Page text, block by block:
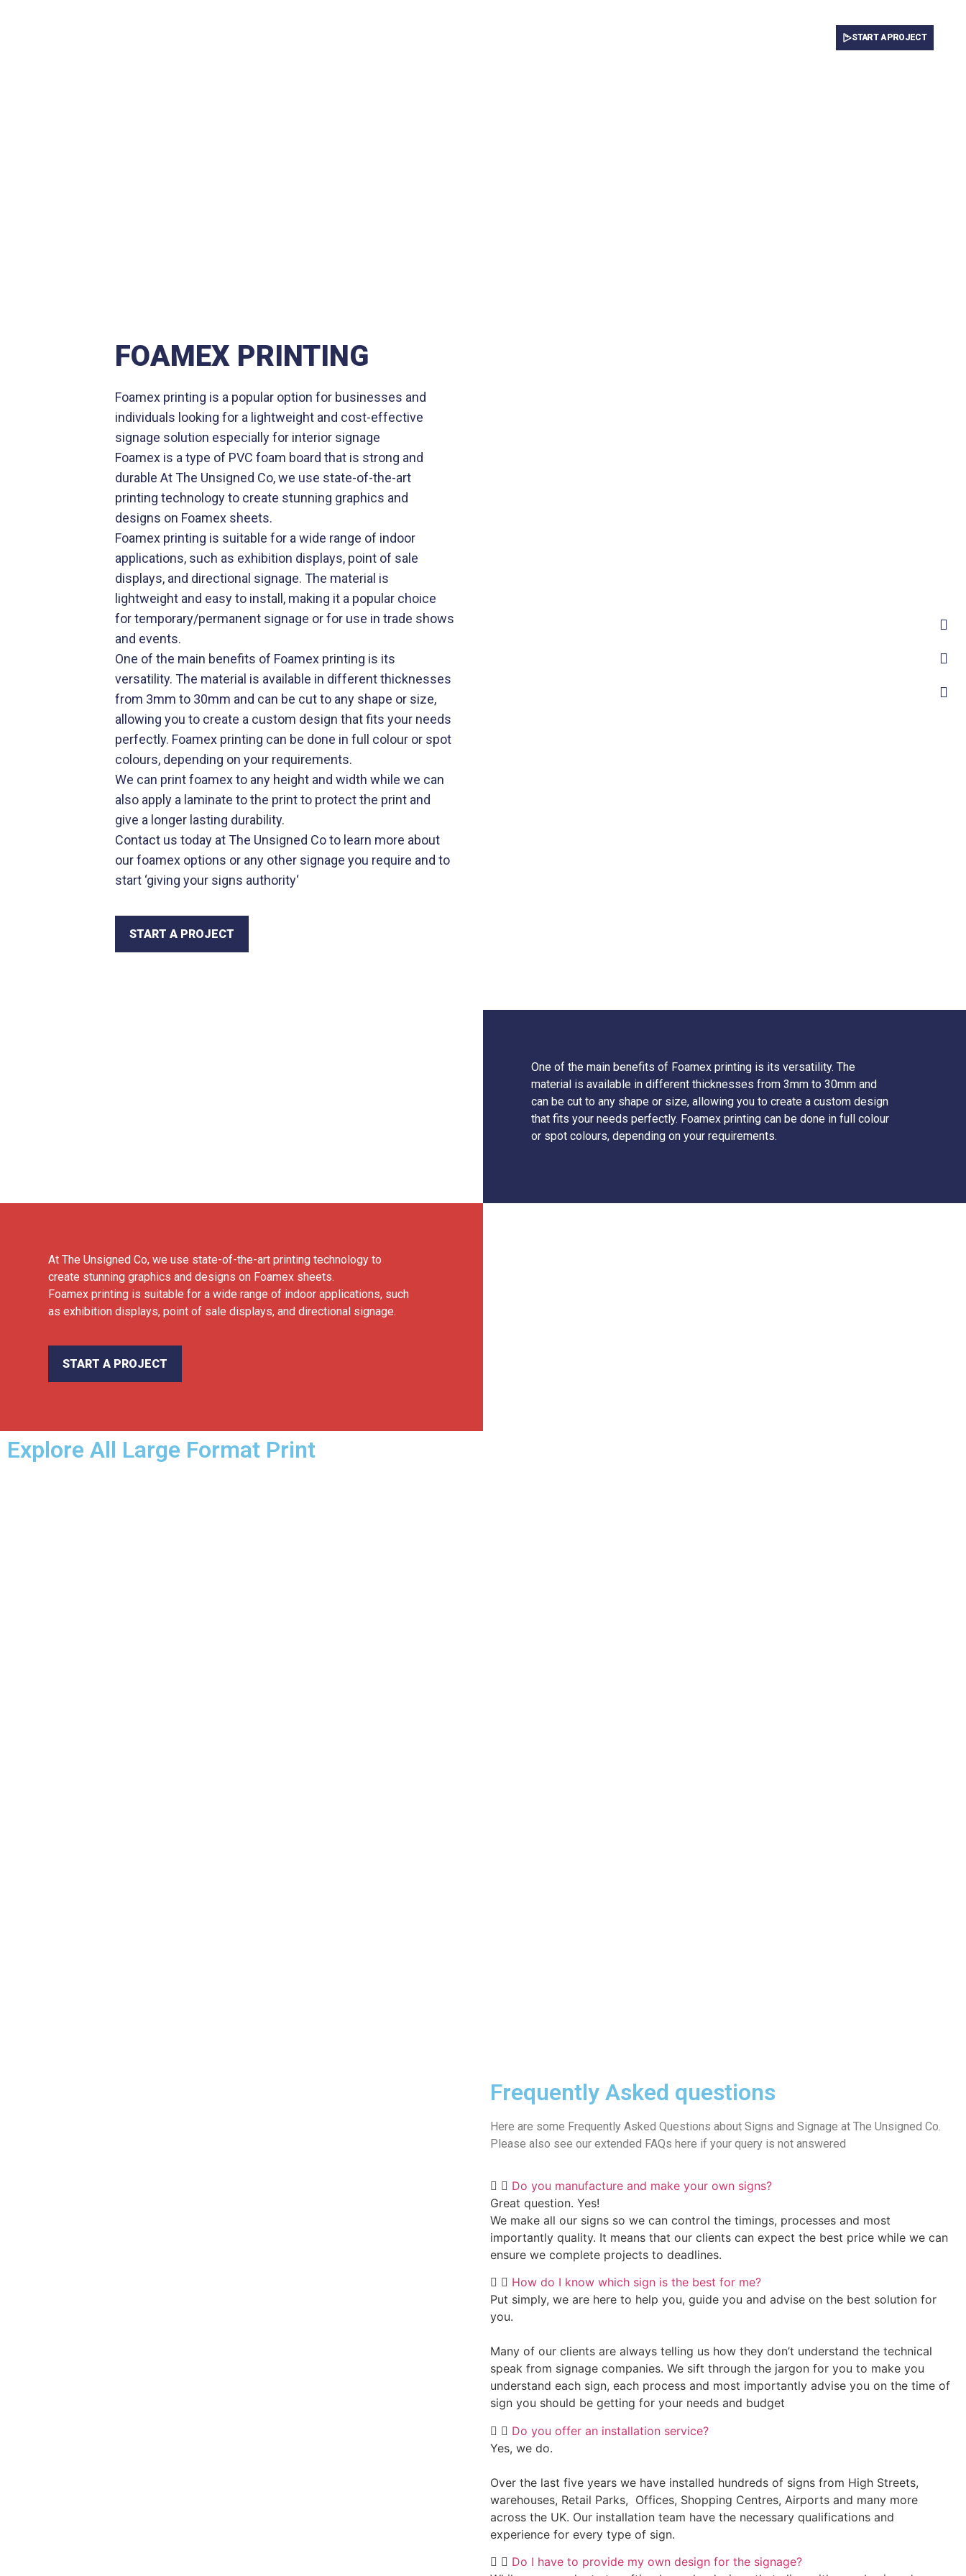
START A PROJECT
FOAMEX PRINTING
Foamex printing is a popular option for businesses and
individuals looking for a lightweight and cost-effective
signage solution especially for interior signage
Foamex is a type of PVC foam board that is strong and
durable At The Unsigned Co, we use state-of-the-art
printing technology to create stunning graphics and
designs on Foamex sheets.
Foamex printing is suitable for a wide range of indoor
applications, such as exhibition displays, point of sale
displays, and directional signage. The material is
lightweight and easy to install, making it a popular choice
for temporary/permanent signage or for use in trade shows
and events.
One of the main benefits of Foamex printing is its
versatility. The material is available in different thicknesses
from 3mm to 30mm and can be cut to any shape or size,
allowing you to create a custom design that fits your needs
perfectly. Foamex printing can be done in full colour or spot
colours, depending on your requirements.
We can print foamex to any height and width while we can
also apply a laminate to the print to protect the print and
give a longer lasting durability.
Contact us today at The Unsigned Co to learn more about
our foamex options or any other signage you require and to
start ‘giving your signs authority‘
START A PROJECT
One of the main benefits of Foamex printing is its versatility. The
material is available in different thicknesses from 3mm to 30mm and
can be cut to any shape or size, allowing you to create a custom design
that fits your needs perfectly. Foamex printing can be done in full colour
or spot colours, depending on your requirements.
At The Unsigned Co, we use state-of-the-art printing technology to
create stunning graphics and designs on Foamex sheets.
Foamex printing is suitable for a wide range of indoor applications, such
as exhibition displays, point of sale displays, and directional signage.
START A PROJECT
Explore All Large Format Print
Frequently Asked questions
Here are some Frequently Asked Questions about Signs and Signage at The Unsigned Co.
Please also see our extended FAQs here if your query is not answered
Do you manufacture and make your own signs?
Great question. Yes!
We make all our signs so we can control the timings, processes and most
importantly quality. It means that our clients can expect the best price while we can
ensure we complete projects to deadlines.
How do I know which sign is the best for me?
Put simply, we are here to help you, guide you and advise on the best solution for
you.
Many of our clients are always telling us how they don’t understand the technical
speak from signage companies. We sift through the jargon for you to make you
understand each sign, each process and most importantly advise you on the time of
sign you should be getting for your needs and budget
Do you offer an installation service?
Yes, we do.
Over the last five years we have installed hundreds of signs from High Streets,
warehouses, Retail Parks, Offices, Shopping Centres, Airports and many more
across the UK. Our installation team have the necessary qualifications and
experience for every type of sign.
Do I have to provide my own design for the signage?